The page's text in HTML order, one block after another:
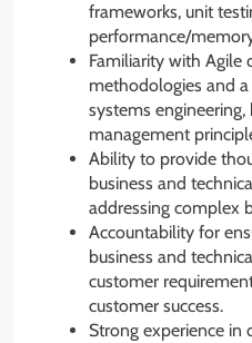
frameworks, unit
performance/
Familiarity with Agile
methodologies and
systems engineering,
management
Ability to provide
business and
addressing complex
Accountability for
business and
customer
customer success.
Strong experience in